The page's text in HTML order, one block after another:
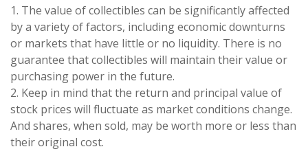
1. The value of collectibles can be significantly affected
by a variety of factors, including economic downturns
or markets that have little or no liquidity. There is no
guarantee that collectibles will maintain their value or
purchasing power in the future.
2. Keep in mind that the return and principal value of
stock prices will fluctuate as market conditions change.
And shares, when sold, may be worth more or less than
their original cost.